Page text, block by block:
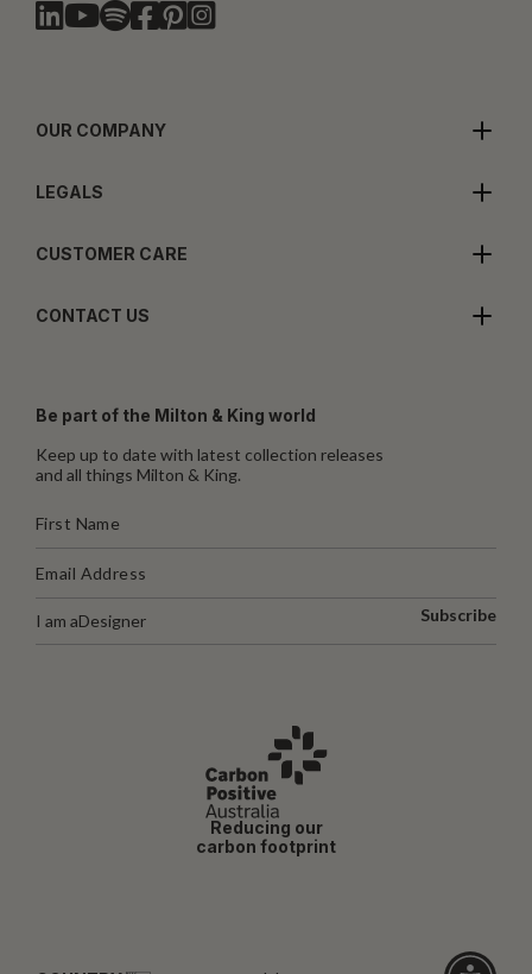
OUR COMPANY
LEGALS
CUSTOMER CARE
CONTACT US
Be part of the Milton & King world
Keep up to date with latest collection releases
and all things Milton & King.
I am aDesigner Subscribe
Reducing our
carbon footprint